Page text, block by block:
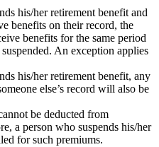
his/her retirement benefit and
benefits on their record, the
benefits for the same period
An exception applies
his/her retirement benefit, any
else’s record will also be
be deducted from
a person who suspends his/her
for such premiums.